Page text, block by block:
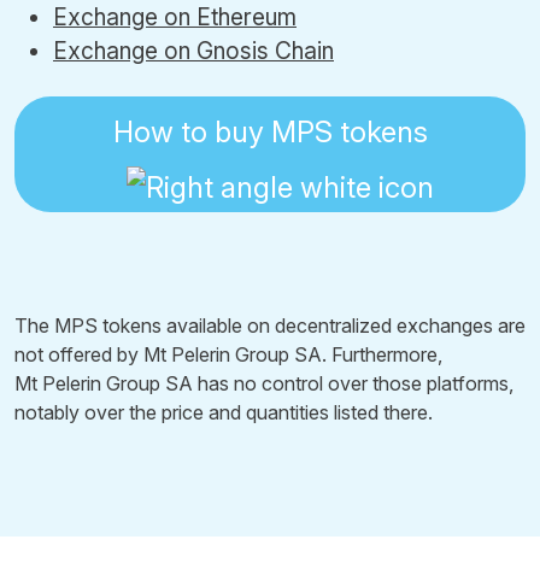
Exchange on Ethereum
Exchange on Gnosis Chain
How to buy MPS tokens
The MPS tokens available on decentralized exchanges are
not offered by Mt Pelerin Group SA. Furthermore,
Mt Pelerin Group SA has no control over those platforms,
notably over the price and quantities listed there.